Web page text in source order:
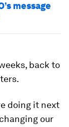
message
back to
doing it next
our